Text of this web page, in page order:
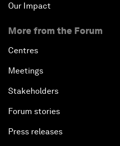
Our Impact
More from the Forum
Centres
Meetings
Stakeholders
Forum stories
Press releases